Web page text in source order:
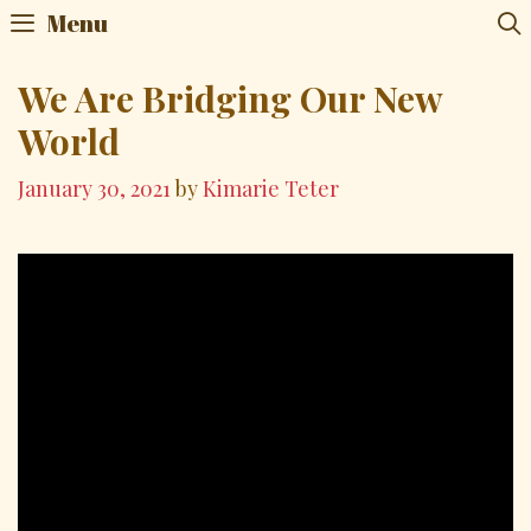
SkipMenu
We Are Bridging Our New
World
January 30, 2021 byKimarie Teter